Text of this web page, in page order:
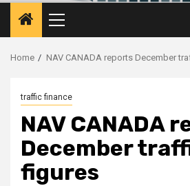
Primary
Menu
Home NAV CANADA reports December
traffic finance
NAV CANADA
December
figures